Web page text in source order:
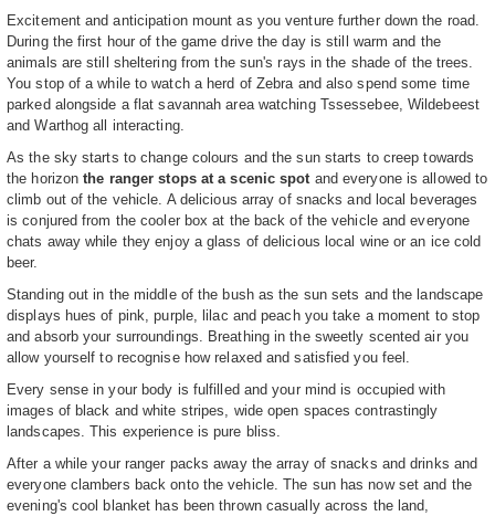
Excitement and anticipation mount as you venture further down the road.
During the first hour of the game drive the day is still warm and the
animals are still sheltering from the sun's rays in the shade of the trees.
You stop of a while to watch a herd of Zebra and also spend some time
parked alongside a flat savannah area watching Tssessebee, Wildebeest
and Warthog all interacting.
As the sky starts to change colours and the sun starts to creep towards
the horizonthe ranger stops at a scenic spotand everyone is allowed to
climb out of the vehicle. A delicious array of snacks and local beverages
is conjured from the cooler box at the back of the vehicle and everyone
chats away while they enjoy a glass of delicious local wine or an ice cold
beer.
Standing out in the middle of the bush as the sun sets and the landscape
displays hues of pink, purple, lilac and peach you take a moment to stop
and absorb your surroundings. Breathing in the sweetly scented air you
allow yourself to recognise how relaxed and satisfied you feel.
Every sense in your body is fulfilled and your mind is occupied with
images of black and white stripes, wide open spaces contrastingly
landscapes. This experience is pure bliss.
After a while your ranger packs away the array of snacks and drinks and
everyone clambers back onto the vehicle. The sun has now set and the
evening's cool blanket has been thrown casually across the land,